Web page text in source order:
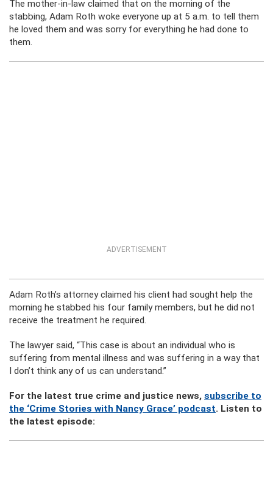
The mother-in-law claimed that on the morning of the
stabbing, Adam Roth woke everyone up at 5 a.m. to tell them
he loved them and was sorry for everything he had done to
them.
ADVERTISEMENT
Adam Roth’s attorney claimed his client had sought help the
morning he stabbed his four family members, but he did not
receive the treatment he required.
The lawyer said, “This case is about an individual who is
suffering from mental illness and was suffering in a way that
I don’t think any of us can understand.”
For the latest true crime and justice news, subscribe to
the ‘Crime Stories with Nancy Grace’ podcast. Listen to
the latest episode: